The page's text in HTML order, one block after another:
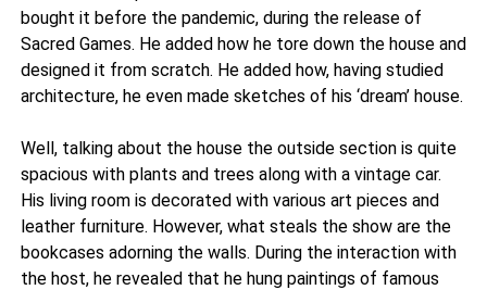
bought it before the pandemic, during the release of
Sacred Games. He added how he tore down the house and
designed it from scratch. He added how, having studied
architecture, he even made sketches of his ‘dream’ house.
Well, talking about the house the outside section is quite
spacious with plants and trees along with a vintage car.
His living room is decorated with various art pieces and
leather furniture. However, what steals the show are the
bookcases adorning the walls. During the interaction with
the host, he revealed that he hung paintings of famous